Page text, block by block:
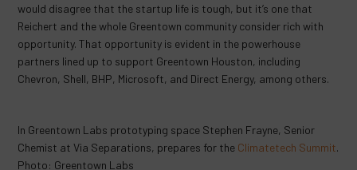
would disagree that the startup life is tough, but it’s one that
Reichert and the whole Greentown community consider rich with
opportunity. That opportunity is evident in the powerhouse
partners lined up to support Greentown Houston, including
Chevron, Shell, BHP, Microsoft, and Direct Energy, among others.
In Greentown Labs prototyping space Stephen Frayne, Senior
Chemist at Via Separations, prepares for the Climatetech Summit.
Photo: Greentown Labs